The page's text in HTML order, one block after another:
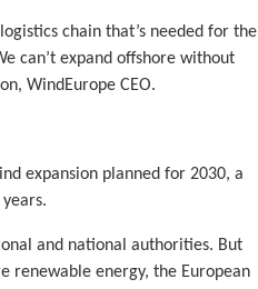
chain that’s needed for the
can’t expand offshore without
WindEurope CEO.
expansion planned for 2030, a
and national authorities. But
renewable energy, the European